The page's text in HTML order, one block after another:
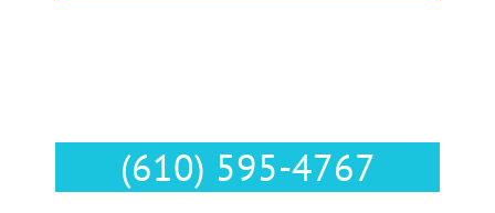
(610) 595-4767